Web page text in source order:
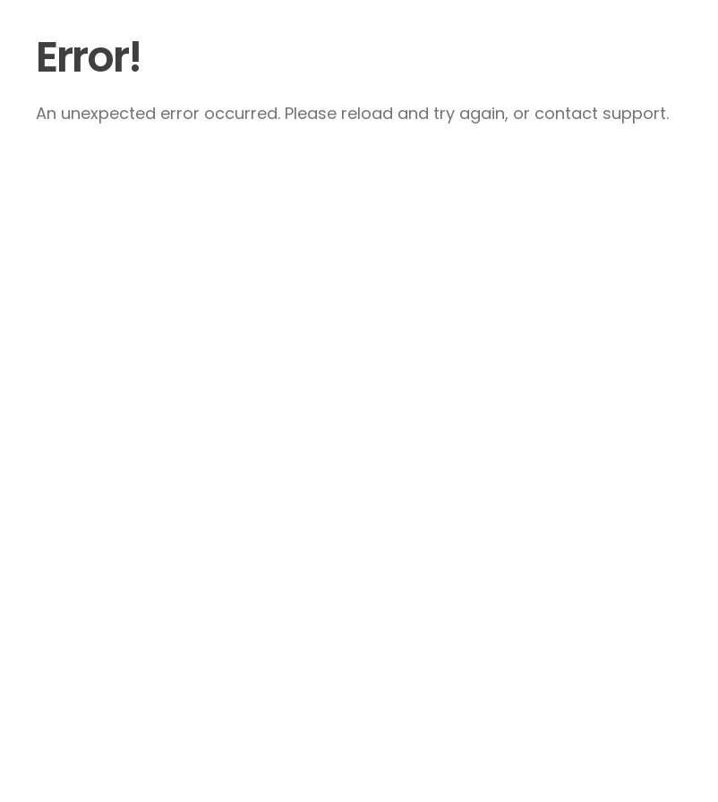
Error!
An unexpected error occurred. Please reload and try again, or contact support.